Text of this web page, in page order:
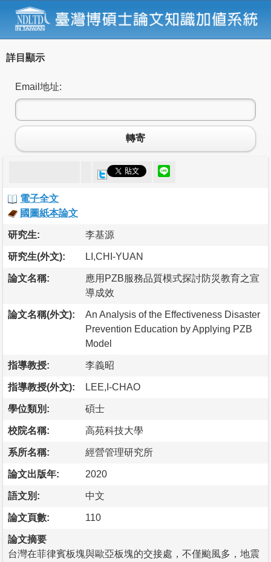
詳目顯示
Email地址:
轉寄
電子全文
國圖紙本論文
研究生: 李基源
研究生(外文): LI,CHI-YUAN
論文名稱:
應用PZB服務品質模式探討防災教育之宣
導成效
論文名稱(外文):
An Analysis of the Effectiveness Disaster
Prevention Education by Applying PZB
Model
指導教授: 李義昭
指導教授(外文): LEE,I-CHAO
學位類別: 碩士
校院名稱: 高苑科技大學
系所名稱: 經營管理研究所
論文出版年: 2020
語文別: 中文
論文頁數: 110
論文摘要
台灣在菲律賓板塊與歐亞板塊的交接處，不僅颱風多，地震